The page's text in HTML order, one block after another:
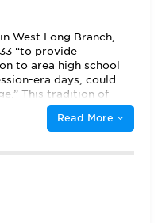
West Long Branch,
“to provide
to area high school
era days, could
This tradition of
of Monmouth
in the MBA
degrees
University’s Leon
Read More